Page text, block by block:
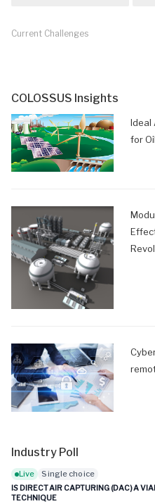
Current Challenges
COLOSSUS Insights
Ideal
for
Industry Poll
Live Single choice
IS DIRECT AIR CAPTURING (DAC) A
TECHNIQUE